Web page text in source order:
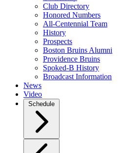
Club Directory
Honored Numbers
All-Centennial Team
History
Prospects
Boston Bruins Alumni
Providence Bruins
Spoked-B History
Broadcast Information
News
Video
Schedule